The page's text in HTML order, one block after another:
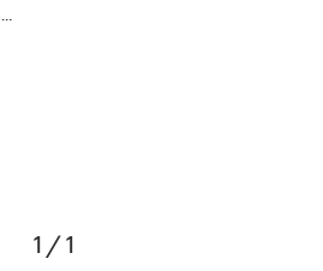
long sleeve active clear gel logo top
1 / 1